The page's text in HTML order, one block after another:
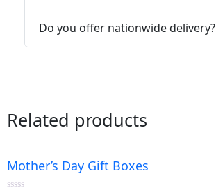
Do you offer nationwide delivery?
Related products
Mother’s Day Gift Boxes